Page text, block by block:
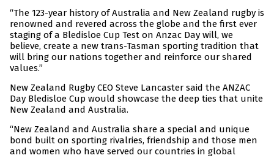
“The 123-year history of Australia and New Zealand rugby is
renowned and revered across the globe and the first ever
staging of a Bledisloe Cup Test on Anzac Day will, we
believe, create a new trans-Tasman sporting tradition that
will bring our nations together and reinforce our shared
values.”
New Zealand Rugby CEO Steve Lancaster said the ANZAC
Day Bledisloe Cup would showcase the deep ties that unite
New Zealand and Australia.
“New Zealand and Australia share a special and unique
bond built on sporting rivalries, friendship and those men
and women who have served our countries in global